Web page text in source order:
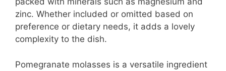
zinc. Whether included or omitted based on
preference or dietary needs, it adds a lovely
complexity to the dish.
Pomegranate molasses is a versatile ingredient